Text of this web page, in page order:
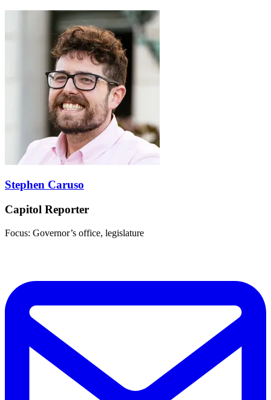
Stephen Caruso
Capitol Reporter
Focus: Governor’s office, legislature